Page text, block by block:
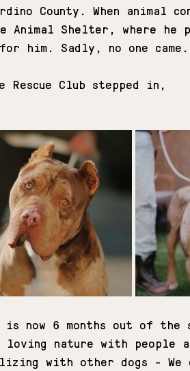
County. When
Animal Shelter, where
for him. Sadly, no one came.
Rescue Club stepped in,
is now 6 months out of the
loving nature with people
with other dogs -